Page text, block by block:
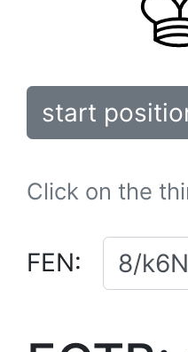
start
Click on the
FEN: